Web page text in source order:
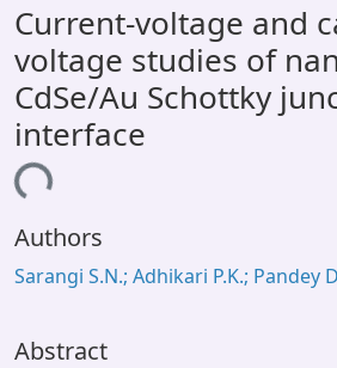
All of DSpace
Statistics
Library Website
OPAC
Current-voltage and
voltage studies of
CdSe/Au Schottky
interface
Authors
Sarangi S.N.; Adhikari P.K.; Pandey
Abstract